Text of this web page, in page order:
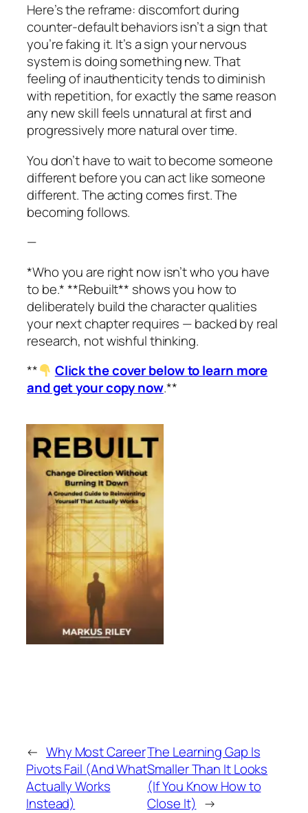
Here’s the reframe: discomfort during
counter-default behaviors isn’t a sign that
you’re faking it. It’s a sign your nervous
system is doing something new. That
feeling of inauthenticity tends to diminish
with repetition, for exactly the same reason
any new skill feels unnatural at first and
progressively more natural over time.
You don’t have to wait to become someone
different before you can act like someone
different. The acting comes first. The
becoming follows.
—
*Who you are right now isn’t who you have
to be.* **Rebuilt** shows you how to
deliberately build the character qualities
your next chapter requires — backed by real
research, not wishful thinking.
**
Click the cover below to learn more
and get your copy now.**
← Why Most Career
Pivots Fail (And What
Actually Works
Instead)
The Learning Gap Is
Smaller Than It Looks
(If You Know How to
Close It) →